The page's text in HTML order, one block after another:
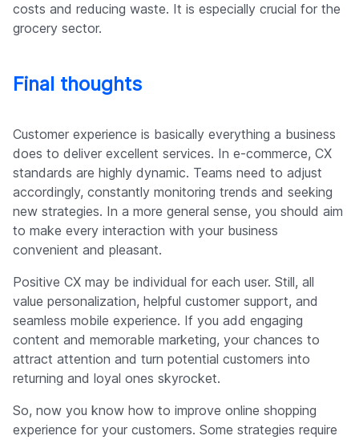
costs and reducing waste. It is especially crucial for the
grocery sector.
Final thoughts
Customer experience is basically everything a business
does to deliver excellent services. In e-commerce, CX
standards are highly dynamic. Teams need to adjust
accordingly, constantly monitoring trends and seeking
new strategies. In a more general sense, you should aim
to make every interaction with your business
convenient and pleasant.
Positive CX may be individual for each user. Still, all
value personalization, helpful customer support, and
seamless mobile experience. If you add engaging
content and memorable marketing, your chances to
attract attention and turn potential customers into
returning and loyal ones skyrocket.
So, now you know how to improve online shopping
experience for your customers. Some strategies require